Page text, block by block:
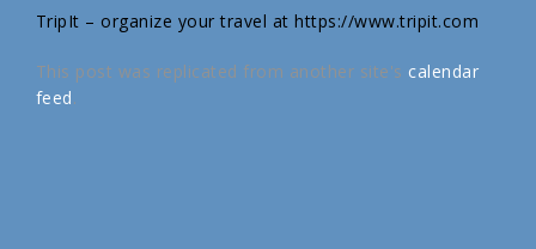
TripIt – organize your travel at https://www.tripit.com
This post was replicated from another site's calendar
feed.